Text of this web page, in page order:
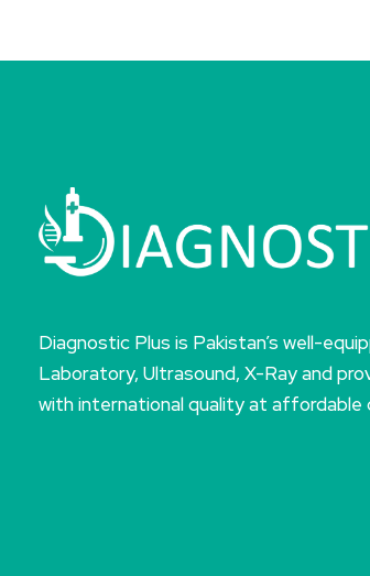
Diagnostic Plus is Pakistan’s well-
Laboratory, Ultrasound, X-Ray and
with international quality at